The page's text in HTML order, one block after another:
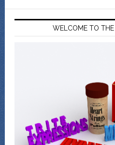
WELCOME TO THE